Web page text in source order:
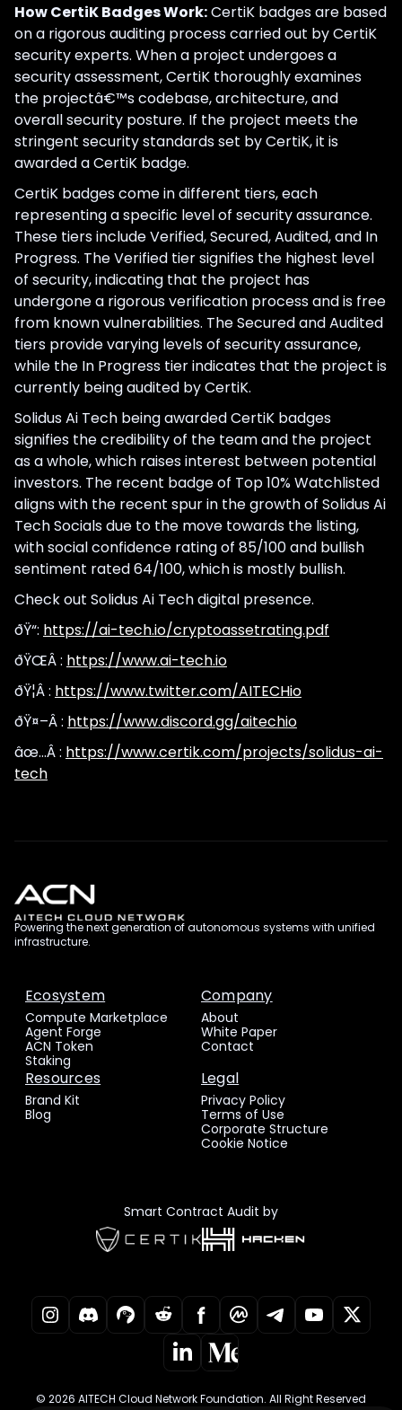
How CertiK Badges Work:CertiK badges are based
on a rigorous auditing process carried out by CertiK
security experts. When a project undergoes a
security assessment, CertiK thoroughly examines
the projectâ€™s codebase, architecture, and
overall security posture. If the project meets the
stringent security standards set by CertiK, it is
awarded a CertiK badge.
CertiK badges come in different tiers, each
representing a specific level of security assurance.
These tiers include Verified, Secured, Audited, and In
Progress. The Verified tier signifies the highest level
of security, indicating that the project has
undergone a rigorous verification process and is free
from known vulnerabilities. The Secured and Audited
tiers provide varying levels of security assurance,
while the In Progress tier indicates that the project is
currently being audited by CertiK.
Solidus Ai Tech being awarded CertiK badges
signifies the credibility of the team and the project
as a whole, which raises interest between potential
investors. The recent badge of Top 10% Watchlisted
aligns with the recent spur in the growth of Solidus Ai
Tech Socials due to the move towards the listing,
with social confidence rating of 85/100 and bullish
sentiment rated 64/100, which is mostly bullish.
Check out Solidus Ai Tech digital presence.
ðŸ“: https://ai-tech.io/cryptoassetrating.pdf
ðŸŒÂ : https://www.ai-tech.io
ðŸ¦Â : https://www.twitter.com/AITECHio
ðŸ¤–Â : https://www.discord.gg/aitechio
âœ…Â : https://www.certik.com/projects/solidus-ai-
tech
Powering the next generation of autonomous systems with unified
infrastructure.
Ecosystem
Compute Marketplace
Agent Forge
ACN Token
Staking
Company
About
White Paper
Contact
Resources
Brand Kit
Blog
Legal
Privacy Policy
Terms of Use
Corporate Structure
Cookie Notice
Smart Contract Audit by
© 2026 AITECH Cloud Network Foundation. All Right Reserved